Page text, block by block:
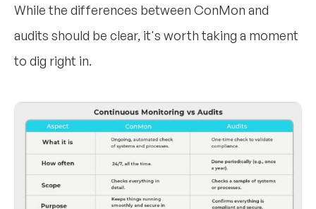
While the differences between ConMon and
audits should be clear, it's worth taking a moment
to dig right in.